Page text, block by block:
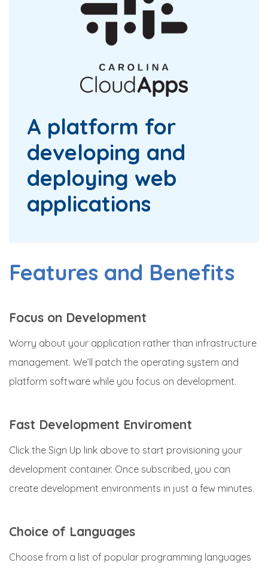
A platform for
developing and
deploying web
applications
Features and Benefits
Focus on Development
Worry about your application rather than infrastructure
management. We’ll patch the operating system and
platform software while you focus on development.
Fast Development Enviroment
Click the Sign Up link above to start provisioning your
development container. Once subscribed, you can
create development environments in just a few minutes.
Choice of Languages
Choose from a list of popular programming languages